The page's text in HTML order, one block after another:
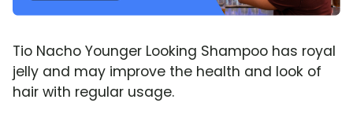
Tio Nacho Younger Looking Shampoo has royal
jelly and may improve the health and look of
hair with regular usage.